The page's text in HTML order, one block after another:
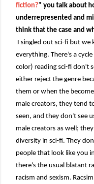
fiction?" you talk about
underrepresented and
think that the case and
I singled out sci-fi but
everything. There's a
color) reading sci-fi don't
either reject the genre
them or when the
male creators, they tend
seen, and they don't see
male creators as well;
diversity in sci-fi. They
people that look like you
there's the usual blatant
racism and sexism.